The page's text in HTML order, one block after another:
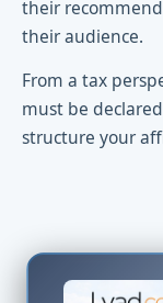
their
their audience.
From a tax
must be
structure your